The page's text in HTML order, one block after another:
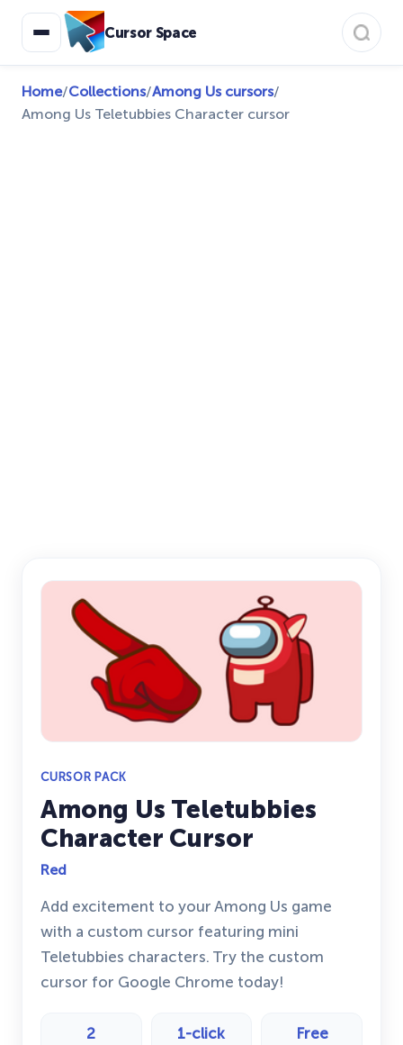
Cursor Space
Home/Collections/Among Us cursors/
Among Us Teletubbies Character cursor
CURSOR PACK
Among Us Teletubbies
Character Cursor
Red
Add excitement to your Among Us game
with a custom cursor featuring mini
Teletubbies characters. Try the custom
cursor for Google Chrome today!
2 1-click Free